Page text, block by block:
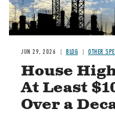
JUN 29, 2026 BLOG OTHER
House
At Least
Over a